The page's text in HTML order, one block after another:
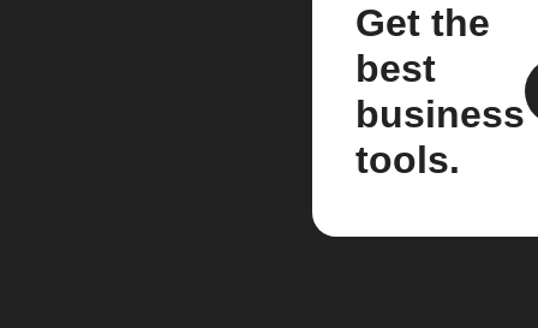
Get the
best
business
tools.